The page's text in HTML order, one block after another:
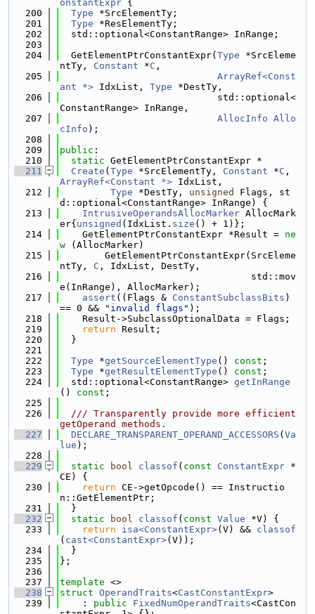
onstantExpr {
  200
Type *SrcElementTy;
  201
Type *ResElementTy;
  202
  std::optional<ConstantRange> InRange;
  203
  204
  GetElementPtrConstantExpr(
Type *SrcEleme
ntTy, Constant *C ,
  205
ArrayRef<Const
ant *> IdxList, Type *DestTy,
  206
                            std::optional<
ConstantRange> InRange,
  207
AllocInfo Allo
cInfo );
  208
  209
public :
  210
static GetElementPtrConstantExpr *
  211
Create ( Type *SrcElementTy, Constant *C
ArrayRef<Constant *> IdxList,
  212
Type *DestTy, unsigned
Flags, st
d::optional<ConstantRange> InRange) {
  213
IntrusiveOperandsAllocMarker AllocMark
er{ unsigned (IdxList. size () + 1)};
  214
    GetElementPtrConstantExpr *Result =
ne
w (AllocMarker)
  215
        GetElementPtrConstantExpr(SrcEleme
ntTy, C , IdxList, DestTy,
  216
                                  std::mov
e(InRange), AllocMarker);
  217
assert ((Flags & ConstantSubclassBits )
== 0 &&
"invalid flags" );
  218
    Result->SubclassOptionalData = Flags;
  219
return Result;
  220
  }
  221
  222
Type *getSourceElementType () const ;
  223
Type *getResultElementType () const ;
  224
  std::optional<ConstantRange>
getInRange
() const ;
  225
  226
  /// Transparently provide more efficient
getOperand methods.
  227
DECLARE_TRANSPARENT_OPERAND_ACCESSORS ( Va
lue );
  228
  229
static bool classof ( const ConstantExpr *
CE) {
  230
return CE->getOpcode() == Instructio
n::GetElementPtr;
  231
  }
  232
static bool classof ( const Value *V) {
  233
return isa<ConstantExpr>(V) && classof
( cast<ConstantExpr>(V));
  234
  }
  235
};
  236
  237
template <>
  238
struct OperandTraits<CastConstantExpr>
  239
    :
public FixedNumOperandTraits<CastCon